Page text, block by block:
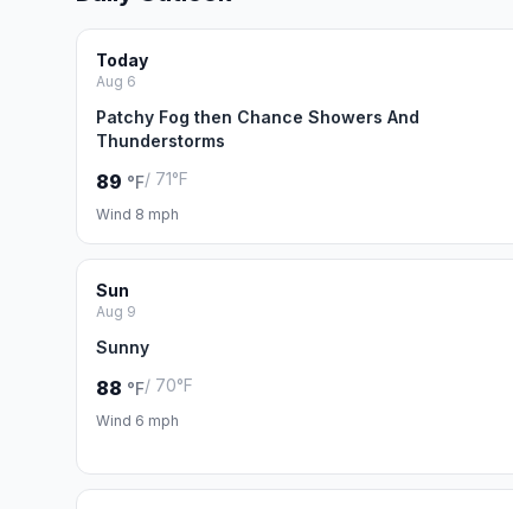
Today
Aug 6
Patchy Fog then Chance Showers And
Thunderstorms
89 °F/ 71°F
Wind 8 mph
Sun
Aug 9
Sunny
88 °F/ 70°F
Wind 6 mph